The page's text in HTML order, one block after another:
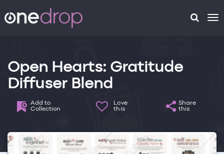
Open Hearts: Gratitude
Diffuser Blend
Add to
Collection
Love
this
Share
this